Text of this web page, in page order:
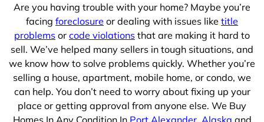
Are you having trouble with your home? Maybe you’re
facing foreclosure or dealing with issues like title
problems or code violations that are making it hard to
sell. We’ve helped many sellers in tough situations, and
we know how to solve problems quickly. Whether you’re
selling a house, apartment, mobile home, or condo, we
can help. You don’t need to worry about fixing up your
place or getting approval from anyone else. We Buy
Homes In Any Condition In Port Alexander, Alaska and